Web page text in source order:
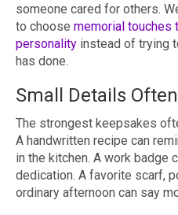
someone cared for others.
to choose memorial touches
personality instead of trying
has done.
Small Details
The strongest keepsakes
A handwritten recipe can
in the kitchen. A work badge
dedication. A favorite scarf,
ordinary afternoon can say